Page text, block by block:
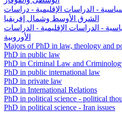
- الدراسات الإقليمية - دراسات
الشرق الأوسط وشمال إفريقيا
- الدراسات الإقليمية - الدراسات
الأوروبية
Majors of PhD in law, theology and
PhD in public law
PhD in Criminal Law and
PhD in public international law
PhD in private law
PhD in International Relations
PhD in political science - political
PhD in political science - Iran issues